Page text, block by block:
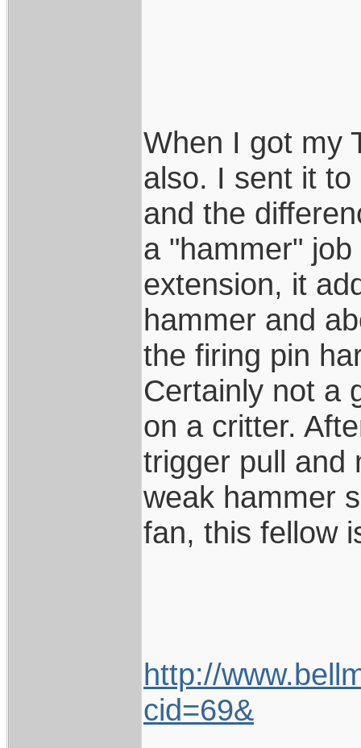
When I got my
also. I sent it
and the
a "hammer"
extension, it
hammer and
the firing pin
Certainly not a
on a critter.
trigger pull and
weak hammer
fan, this fellow
http://
cid=69&